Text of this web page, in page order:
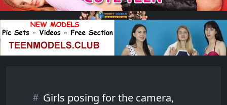
Girls posing for the camera,